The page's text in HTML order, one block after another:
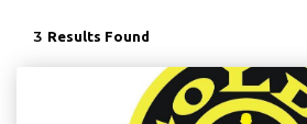
3 Results Found